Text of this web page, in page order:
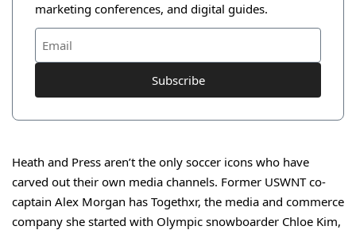
marketing conferences, and digital guides.
Subscribe
Heath and Press aren’t the only soccer icons who have
carved out their own media channels. Former USWNT co-
captain Alex Morgan has Togethxr, the media and commerce
company she started with Olympic snowboarder Chloe Kim,